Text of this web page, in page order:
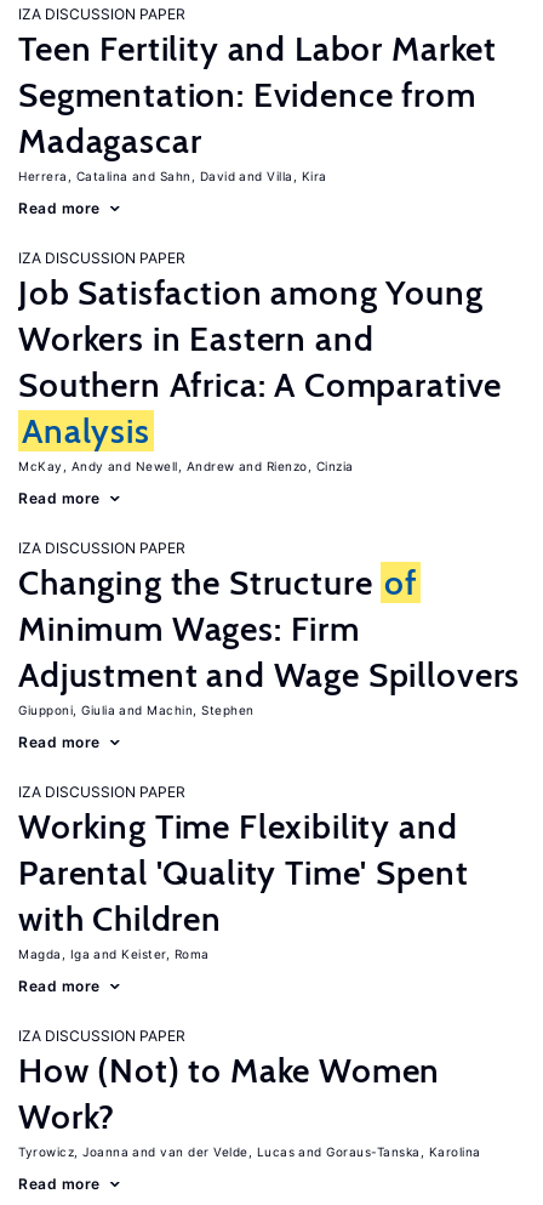
IZA DISCUSSION PAPER
Teen Fertility and Labor Market
Segmentation: Evidence from
Madagascar
Herrera, Catalina Sahn, David Villa, Kira
Read more
IZA DISCUSSION PAPER
Job Satisfaction among Young
Workers in Eastern and
Southern Africa: A Comparative
Analysis
McKay, Andy Newell, Andrew Rienzo, Cinzia
Read more
IZA DISCUSSION PAPER
Changing the Structure of
Minimum Wages: Firm
Adjustment and Wage Spillovers
Giupponi, Giulia Machin, Stephen
Read more
IZA DISCUSSION PAPER
Working Time Flexibility and
Parental 'Quality Time' Spent
with Children
Magda, Iga Keister, Roma
Read more
IZA DISCUSSION PAPER
How (Not) to Make Women
Work?
Tyrowicz, Joanna van der Velde, Lucas Goraus-Tanska, Karolina
Read more